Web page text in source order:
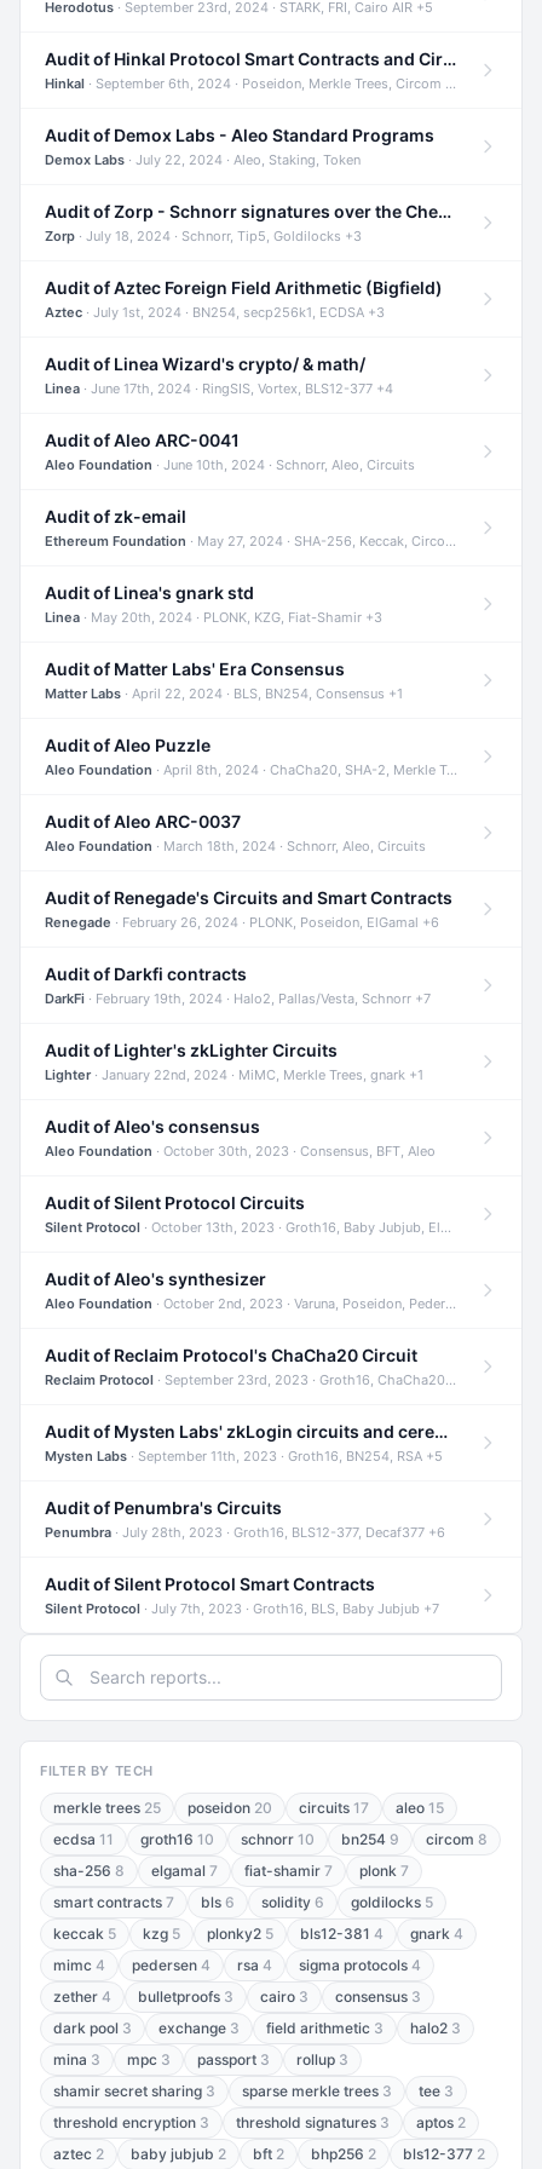
Herodotus · September 23rd, 2024 · STARK, FRI, Cairo AIR +5
Audit of Hinkal Protocol Smart Contracts and Circom Circuits
Hinkal · September 6th, 2024 · Poseidon, Merkle Trees, Circom +1
Audit of Demox Labs - Aleo Standard Programs
Demox Labs · July 22, 2024 · Aleo, Staking, Token
Audit of Zorp - Schnorr signatures over the Cheetah curve and Tip5 hash function
Zorp · July 18, 2024 · Schnorr, Tip5, Goldilocks +3
Audit of Aztec Foreign Field Arithmetic (Bigfield)
Aztec · July 1st, 2024 · BN254, secp256k1, ECDSA +3
Audit of Linea Wizard's crypto/ & math/
Linea · June 17th, 2024 · RingSIS, Vortex, BLS12-377 +4
Audit of Aleo ARC-0041
Aleo Foundation · June 10th, 2024 · Schnorr, Aleo, Circuits
Audit of zk-email
Ethereum Foundation · May 27, 2024 · SHA-256, Keccak, Circom +3
Audit of Linea's gnark std
Linea · May 20th, 2024 · PLONK, KZG, Fiat-Shamir +3
Audit of Matter Labs' Era Consensus
Matter Labs · April 22, 2024 · BLS, BN254, Consensus +1
Audit of Aleo Puzzle
Aleo Foundation · April 8th, 2024 · ChaCha20, SHA-2, Merkle Trees +2
Audit of Aleo ARC-0037
Aleo Foundation · March 18th, 2024 · Schnorr, Aleo, Circuits
Audit of Renegade's Circuits and Smart Contracts
Renegade · February 26, 2024 · PLONK, Poseidon, ElGamal +6
Audit of Darkfi contracts
DarkFi · February 19th, 2024 · Halo2, Pallas/Vesta, Schnorr +7
Audit of Lighter's zkLighter Circuits
Lighter· January 22nd, 2024 · MiMC, Merkle Trees, gnark +1
Audit of Aleo's consensus
Aleo Foundation · October 30th, 2023 · Consensus, BFT, Aleo
Audit of Silent Protocol Circuits
Silent Protocol · October 13th, 2023 · Groth16, Baby Jubjub, ElGamal +7
Audit of Aleo's synthesizer
Aleo Foundation · October 2nd, 2023 · Varuna, Poseidon, Pedersen +6
Audit of Reclaim Protocol's ChaCha20 Circuit
Reclaim Protocol · September 23rd, 2023 · Groth16, ChaCha20, Circom +2
Audit of Mysten Labs' zkLogin circuits and ceremony
Mysten Labs · September 11th, 2023 · Groth16, BN254, RSA +5
Audit of Penumbra's Circuits
Penumbra · July 28th, 2023 · Groth16, BLS12-377, Decaf377 +6
Audit of Silent Protocol Smart Contracts
Silent Protocol · July 7th, 2023 · Groth16, BLS, Baby Jubjub +7
FILTER BY TECH
merkle trees 25 poseidon 20 circuits 17 aleo 15
ecdsa 11 groth16 10 schnorr 10 bn254 9 circom 8
sha-256 8 elgamal 7 fiat-shamir 7 plonk 7
smart contracts 7 bls 6 solidity 6 goldilocks 5
keccak 5 kzg 5 plonky2 5 bls12-381 4 gnark 4
mimc 4 pedersen 4 rsa 4 sigma protocols 4
zether 4 bulletproofs 3 cairo 3 consensus 3
dark pool 3 exchange 3 field arithmetic 3 halo2 3
mina 3 mpc 3 passport 3 rollup 3
shamir secret sharing 3 sparse merkle trees 3 tee 3
threshold encryption 3 threshold signatures 3 aptos 2
aztec 2 baby jubjub 2 bft 2 bhp256 2 bls12-377 2